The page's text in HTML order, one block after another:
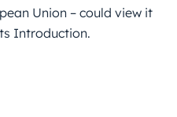
Union – could view it
Introduction.